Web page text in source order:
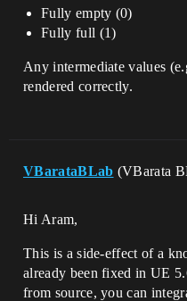
Fully empty (0)
Fully full (1)
Any intermediate values
rendered correctly.
VBarataBLab (VBarata
Hi Aram,
This is a side-effect of a
already been fixed in UE
from source, you can